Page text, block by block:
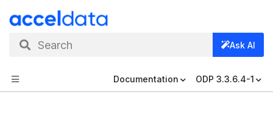
Search Ask AI
Documentation ODP 3.3.6.4-1